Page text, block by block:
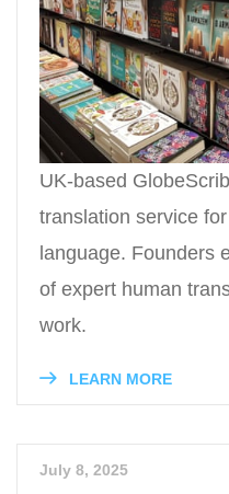
UK-based
translation service
language. Founders
of expert human
work.
LEARN MORE
July 8, 2025